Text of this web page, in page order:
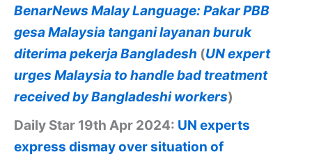
BenarNews Malay Language: Pakar PBB
gesa Malaysia tangani layanan buruk
diterima pekerja Bangladesh (UN expert
urges Malaysia to handle bad treatment
received by Bangladeshi workers)
Daily Star 19th Apr 2024: UN experts
express dismay over situation of